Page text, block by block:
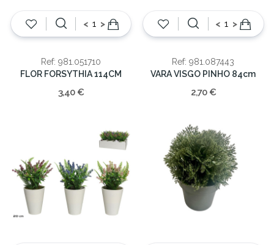
< >
Ref: 981.051710
FLOR FORSYTHIA 114CM
3,40 €
< >
Ref: 981.087443
VARA VISGO PINHO 84cm
2,70 €